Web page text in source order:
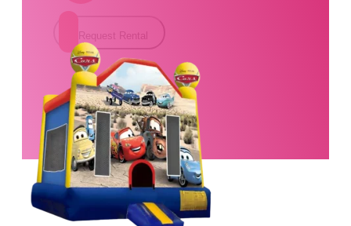
Request Rental